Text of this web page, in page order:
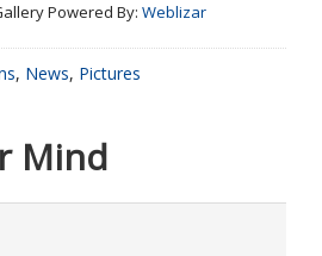
Powered By: Weblizar
, News, Pictures
Mind